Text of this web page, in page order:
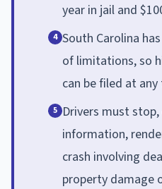
year in jail and
4 South Carolina
of limitations, so
can be filed at
5 Drivers must
information,
crash involving
property damage